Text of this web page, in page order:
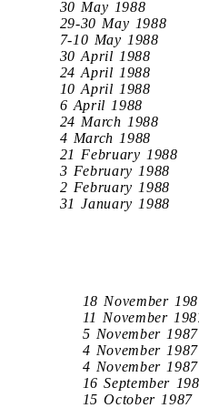
30 May 1988
29-30 May 1988
7-10 May 1988
30 April 1988
24 April 1988
10 April 1988
6 April 1988
24 March 1988
4 March 1988
21 February 1988
3 February 1988
2 February 1988
31 January 1988
18 November
11 November
5 November 1987
4 November 1987
4 November 1987
16 September
15 October 1987